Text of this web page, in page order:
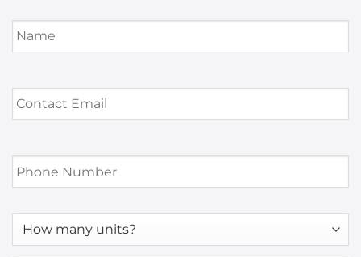
Name *
Contact
Email *
Phone
Number *
How
many